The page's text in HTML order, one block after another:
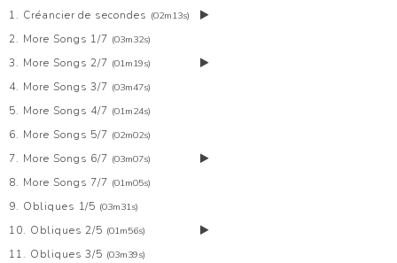
1. Créancier de secondes (02m13s)
2. More Songs 1/7 (03m32s)
3. More Songs 2/7 (01m19s)
4. More Songs 3/7 (03m47s)
5. More Songs 4/7 (01m24s)
6. More Songs 5/7 (02m02s)
7. More Songs 6/7 (03m07s)
8. More Songs 7/7 (01m05s)
9. Obliques 1/5 (03m31s)
10. Obliques 2/5 (01m56s)
11. Obliques 3/5 (03m39s)